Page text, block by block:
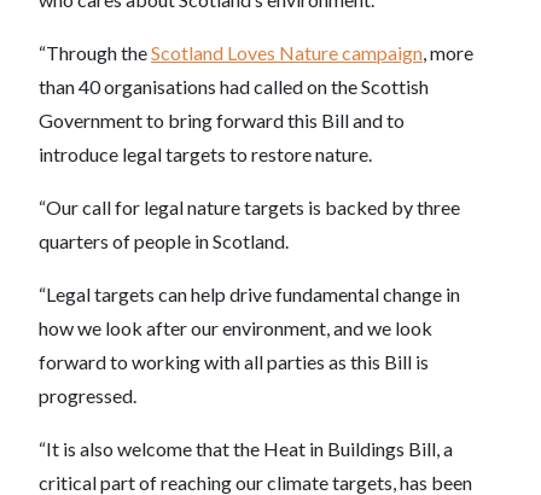
“Through theScotland Loves Nature campaign, more
than 40 organisations had called on the Scottish
Government to bring forward this Bill and to
introduce legal targets to restore nature.
“Our call for legal nature targets is backed by three
quarters of people in Scotland.
“Legal targets can help drive fundamental change in
how we look after our environment, and we look
forward to working with all parties as this Bill is
progressed.
“It is also welcome that the Heat in Buildings Bill, a
critical part of reaching our climate targets, has been